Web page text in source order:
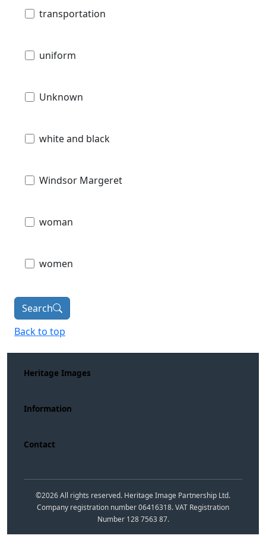
transportation
uniform
Unknown
white and black
Windsor Margeret
woman
women
Search
Back to top
Heritage Images
Information
Contact
©2026All rights reserved. Heritage Image Partnership Ltd.
Company registration number 06416318. VAT Registration
Number 128 7563 87.